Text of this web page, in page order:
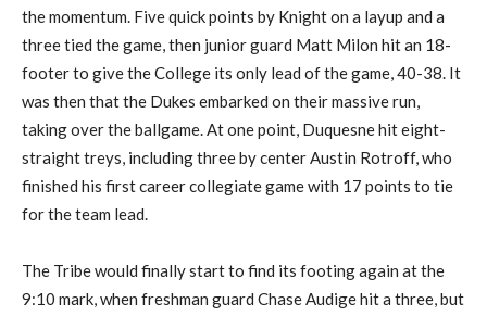
the momentum. Five quick points by Knight on a layup and a
three tied the game, then junior guard Matt Milon hit an 18-
footer to give the College its only lead of the game, 40-38. It
was then that the Dukes embarked on their massive run,
taking over the ballgame. At one point, Duquesne hit eight-
straight treys, including three by center Austin Rotroff, who
finished his first career collegiate game with 17 points to tie
for the team lead.
The Tribe would finally start to find its footing again at the
9:10 mark, when freshman guard Chase Audige hit a three, but